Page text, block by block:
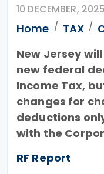
10 DECEMBER, 2025
Home TAX
New Jersey
new federal
Income Tax,
changes for
deductions
with the
RF Report